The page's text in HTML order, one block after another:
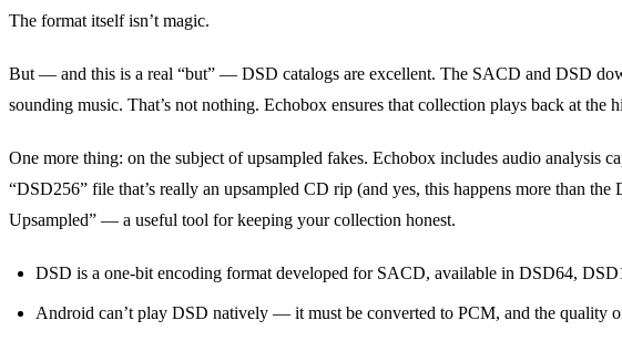
The format itself isn’t magic.
But — and this is a real “but” — DSD catalogs are excellent. The SACD and DSD
sounding music. That’s not nothing. Echobox ensures that collection plays back at the
One more thing: on the subject of upsampled fakes. Echobox includes audio analysis
“DSD256” file that’s really an upsampled CD rip (and yes, this happens more than
Upsampled” — a useful tool for keeping your collection honest.
DSD is a one-bit encoding format developed for SACD, available in DSD64,
Android can’t play DSD natively — it must be converted to PCM, and the quality